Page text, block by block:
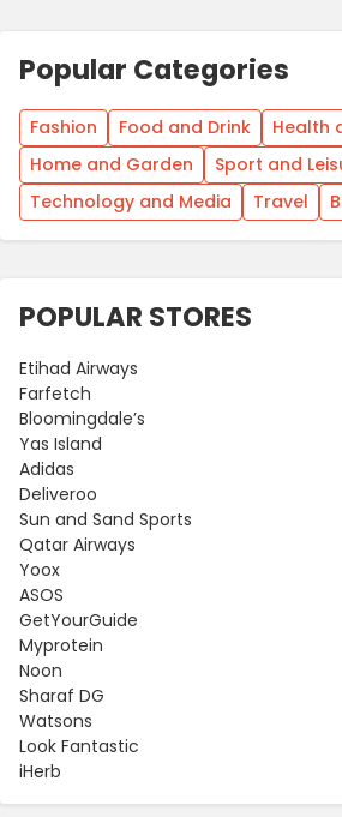
Popular Categories
Fashion Food and Drink
Health
Home and Garden
Sport and
Technology and Media
Travel
POPULAR STORES
Etihad Airways
Farfetch
Bloomingdale’s
Yas Island
Adidas
Deliveroo
Sun and Sand Sports
Qatar Airways
Yoox
ASOS
GetYourGuide
Myprotein
Noon
Sharaf DG
Watsons
Look Fantastic
iHerb